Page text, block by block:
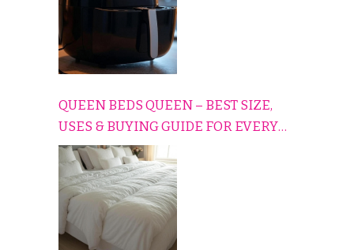
QUEEN BEDS QUEEN – BEST SIZE,
USES & BUYING GUIDE FOR EVERY
HOME